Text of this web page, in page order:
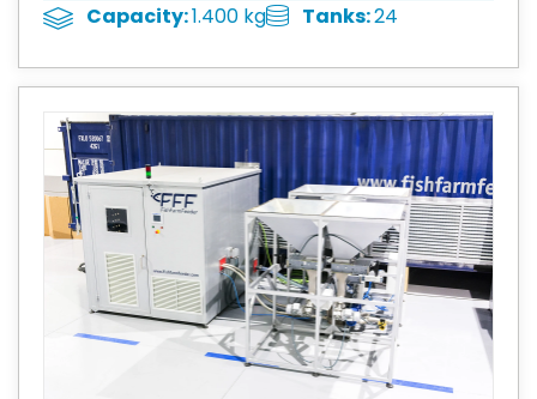
Capacity:1.400 kg Tanks:24